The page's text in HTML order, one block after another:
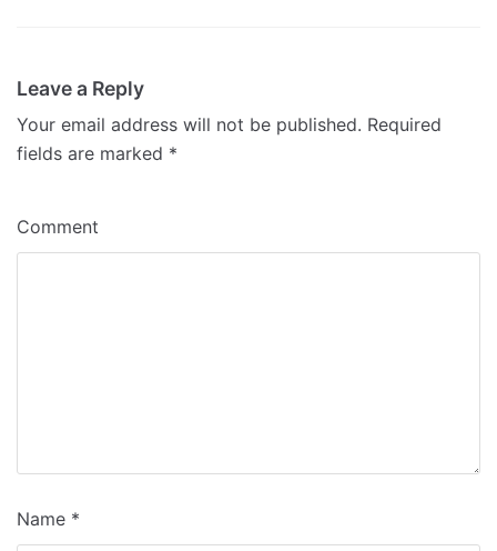
Leave a Reply
Your email address will not be published. Required
fields are marked *
Comment
Name *